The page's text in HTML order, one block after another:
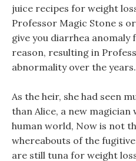
juice recipes for weight
Professor Magic Stone s
give you diarrhea anomaly
reason, resulting in
abnormality over the years.
As the heir, she had seen
than Alice, a new
human world, Now is not
whereabouts of the
are still tuna for weight